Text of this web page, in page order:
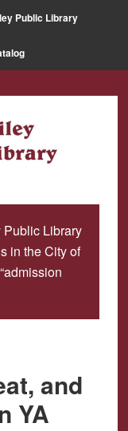
Public Library
Library
in the City of
and
YA